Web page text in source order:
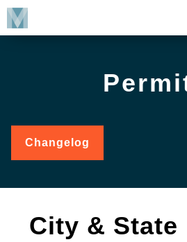
Skip
Changelog
City & State